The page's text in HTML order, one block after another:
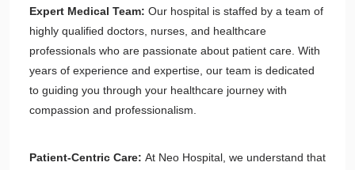
Expert Medical Team: Our hospital is staffed by a team of
highly qualified doctors, nurses, and healthcare
professionals who are passionate about patient care. With
years of experience and expertise, our team is dedicated
to guiding you through your healthcare journey with
compassion and professionalism.
Patient-Centric Care: At Neo Hospital, we understand that